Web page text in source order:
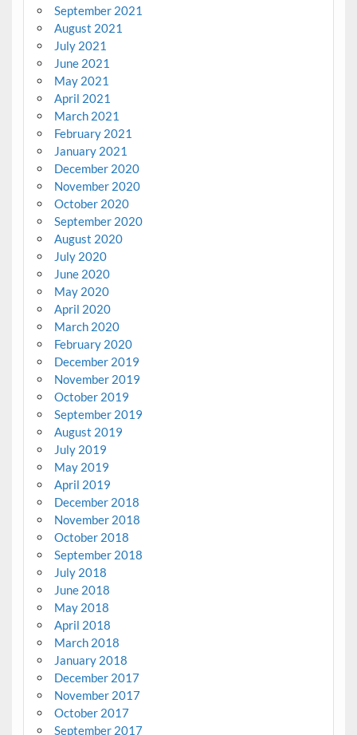
September 2021
August 2021
July 2021
June 2021
May 2021
April 2021
March 2021
February 2021
January 2021
December 2020
November 2020
October 2020
September 2020
August 2020
July 2020
June 2020
May 2020
April 2020
March 2020
February 2020
December 2019
November 2019
October 2019
September 2019
August 2019
July 2019
May 2019
April 2019
December 2018
November 2018
October 2018
September 2018
July 2018
June 2018
May 2018
April 2018
March 2018
January 2018
December 2017
November 2017
October 2017
September 2017